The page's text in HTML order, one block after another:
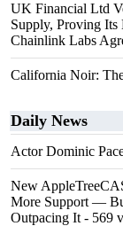
UK Financial Ltd
Supply, Proving
Chainlink Labs
California Noir:
Daily News
Actor Dominic
New
More Support —
Outpacing It - 569